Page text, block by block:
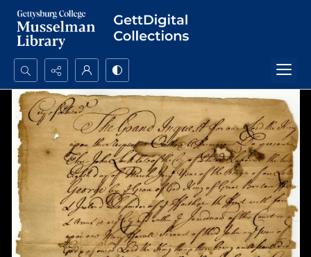
Search...
Advanced search